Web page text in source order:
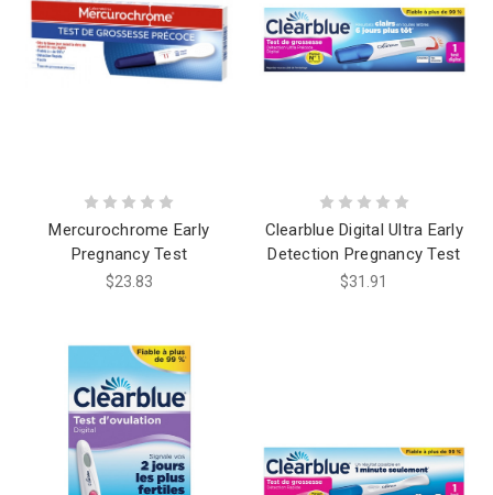
Mercurochrome Early
Pregnancy Test
$23.83
Clearblue Digital Ultra Early
Detection Pregnancy Test
$31.91